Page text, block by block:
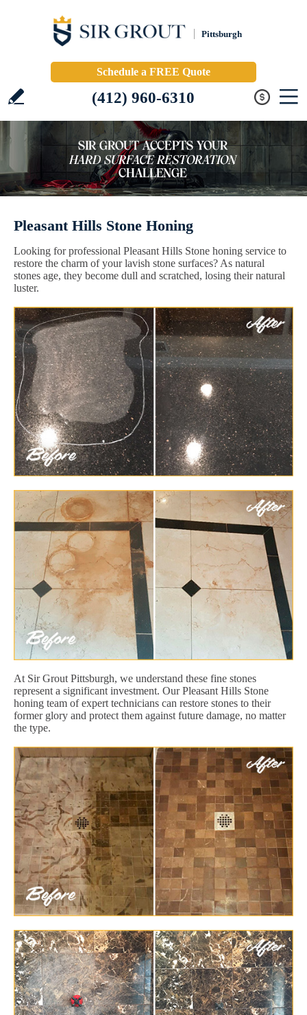
Pittsburgh
Schedule a FREE Quote
(412) 960-6310
Pleasant Hills Stone Honing
Looking for professional Pleasant Hills Stone honing service to
restore the charm of your lavish stone surfaces? As natural
stones age, they become dull and scratched, losing their natural
luster.
At Sir Grout Pittsburgh, we understand these fine stones
represent a significant investment. Our Pleasant Hills Stone
honing team of expert technicians can restore stones to their
former glory and protect them against future damage, no matter
the type.